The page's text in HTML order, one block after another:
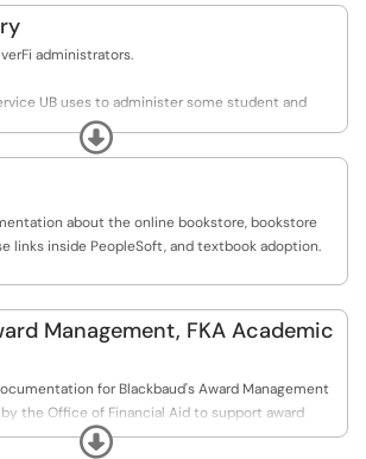
administrators.
UB uses to administer some student and
of Nov 2019 it's used for Title IX training for both
prescription drug abuse and alcohol abuse
Expand
about the online bookstore, bookstore
links inside PeopleSoft, and textbook adoption.
Management, FKA Academic
for Blackbaud's Award Management
the Office of Financial Aid to support award
Scholarships.
Expand